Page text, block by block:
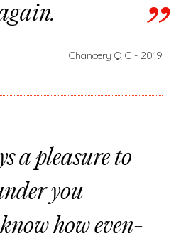
Chancery Q C - 2019
a pleasure to
you
how even-